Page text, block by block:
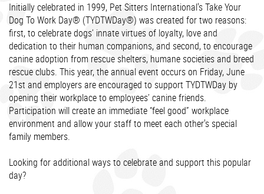
Initially celebrated in 1999, Pet Sitters International's Take Your
Dog To Work Day® (TYDTWDay®) was created for two reasons:
first, to celebrate dogs’ innate virtues of loyalty, love and
dedication to their human companions, and second, to encourage
canine adoption from rescue shelters, humane societies and breed
rescue clubs. This year, the annual event occurs on Friday, June
21st and employers are encouraged to support TYDTWDay by
opening their workplace to employees’ canine friends.
Participation will create an immediate “feel good” workplace
environment and allow your staff to meet each other's special
family members.
Looking for additional ways to celebrate and support this popular
day?